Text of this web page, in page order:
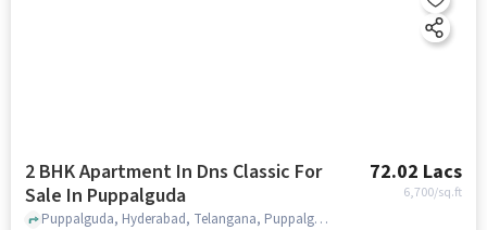
2 BHK Apartment In Dns Classic For
Sale In Puppalguda
72.02 Lacs
6,700/sq.ft
Puppalguda, Hyderabad, Telangana, Puppalguda, hyderabad